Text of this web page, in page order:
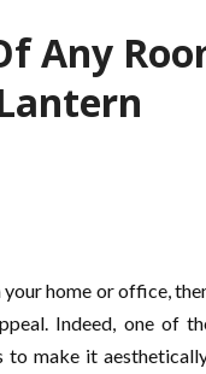
Any
home or office,
Indeed, one of
make it